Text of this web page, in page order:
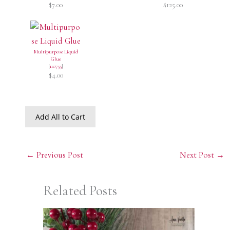
$7.00 $125.00
Multipurpose Liquid
Glue
[110755]
$4.00
Add All to Cart
← Previous Post Next Post →
Related Posts